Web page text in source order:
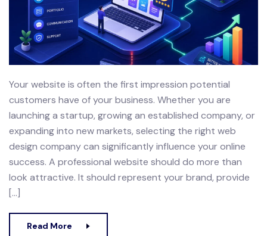
Your website is often the first impression potential
customers have of your business. Whether you are
launching a startup, growing an established company, or
expanding into new markets, selecting the right web
design company can significantly influence your online
success. A professional website should do more than
look attractive. It should represent your brand, provide
[…]
Read More